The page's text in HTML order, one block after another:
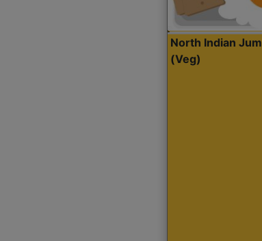
North Indian
(Veg)